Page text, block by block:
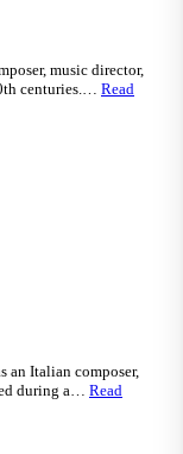
music director,
centuries.… Read
an Italian composer,
during a… Read